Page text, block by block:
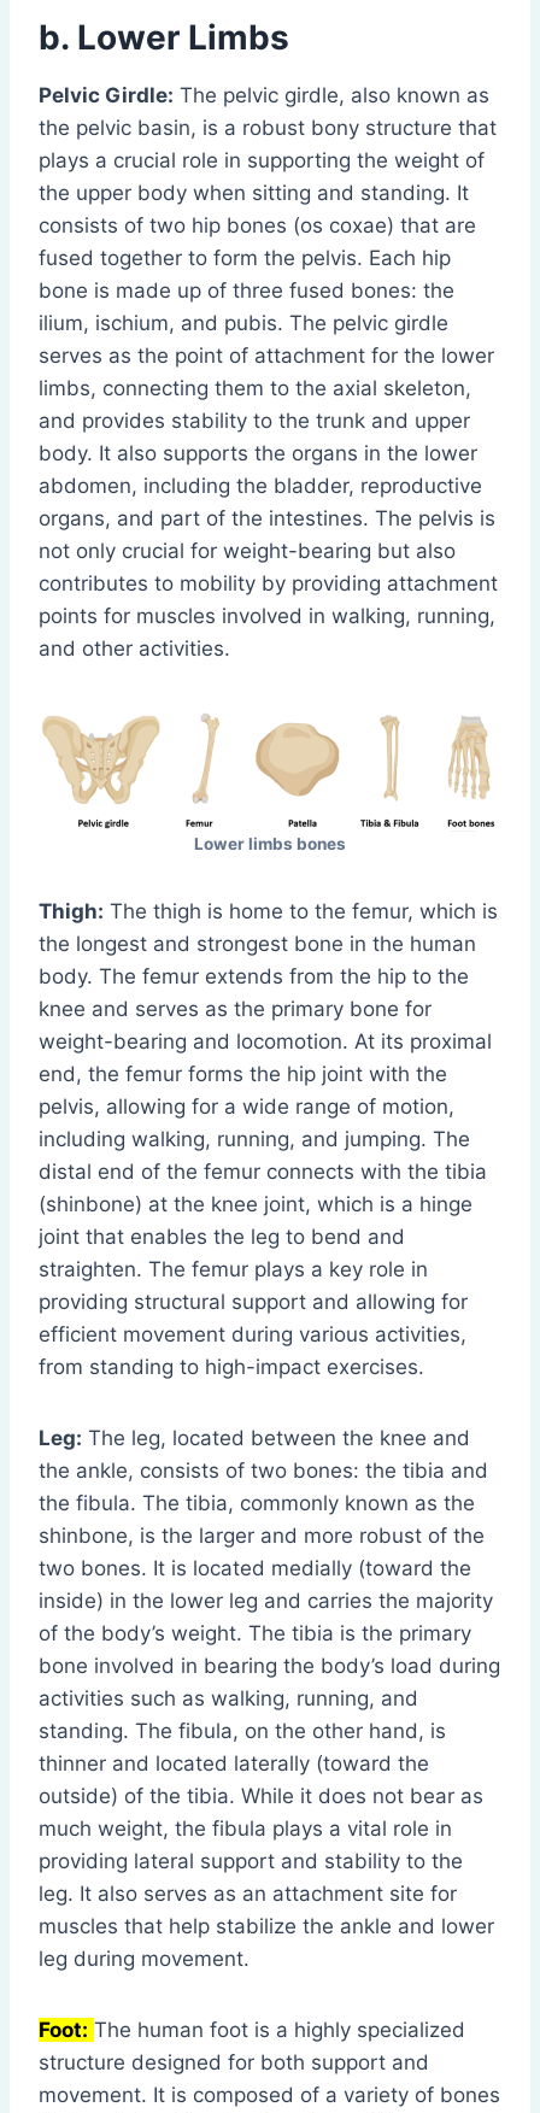
b. Lower Limbs
Pelvic Girdle: The pelvic girdle, also known as
the pelvic basin, is a robust bony structure that
plays a crucial role in supporting the weight of
the upper body when sitting and standing. It
consists of two hip bones (os coxae) that are
fused together to form the pelvis. Each hip
bone is made up of three fused bones: the
ilium, ischium, and pubis. The pelvic girdle
serves as the point of attachment for the lower
limbs, connecting them to the axial skeleton,
and provides stability to the trunk and upper
body. It also supports the organs in the lower
abdomen, including the bladder, reproductive
organs, and part of the intestines. The pelvis is
not only crucial for weight-bearing but also
contributes to mobility by providing attachment
points for muscles involved in walking, running,
and other activities.
Lower limbs bones
Thigh: The thigh is home to the femur, which is
the longest and strongest bone in the human
body. The femur extends from the hip to the
knee and serves as the primary bone for
weight-bearing and locomotion. At its proximal
end, the femur forms the hip joint with the
pelvis, allowing for a wide range of motion,
including walking, running, and jumping. The
distal end of the femur connects with the tibia
(shinbone) at the knee joint, which is a hinge
joint that enables the leg to bend and
straighten. The femur plays a key role in
providing structural support and allowing for
efficient movement during various activities,
from standing to high-impact exercises.
Leg: The leg, located between the knee and
the ankle, consists of two bones: the tibia and
the fibula. The tibia, commonly known as the
shinbone, is the larger and more robust of the
two bones. It is located medially (toward the
inside) in the lower leg and carries the majority
of the body’s weight. The tibia is the primary
bone involved in bearing the body’s load during
activities such as walking, running, and
standing. The fibula, on the other hand, is
thinner and located laterally (toward the
outside) of the tibia. While it does not bear as
much weight, the fibula plays a vital role in
providing lateral support and stability to the
leg. It also serves as an attachment site for
muscles that help stabilize the ankle and lower
leg during movement.
Foot: The human foot is a highly specialized
structure designed for both support and
movement. It is composed of a variety of bones